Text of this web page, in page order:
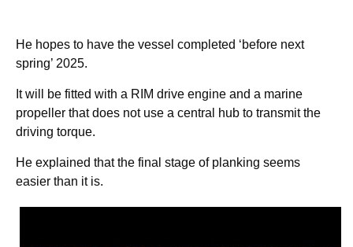
He hopes to have the vessel completed ‘before next
spring’ 2025.
It will be fitted with a RIM drive engine and a marine
propeller that does not use a central hub to transmit the
driving torque.
He explained that the final stage of planking seems
easier than it is.